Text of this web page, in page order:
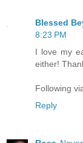
Blessed
8:23 PM
I love my
either!
Following
Reply